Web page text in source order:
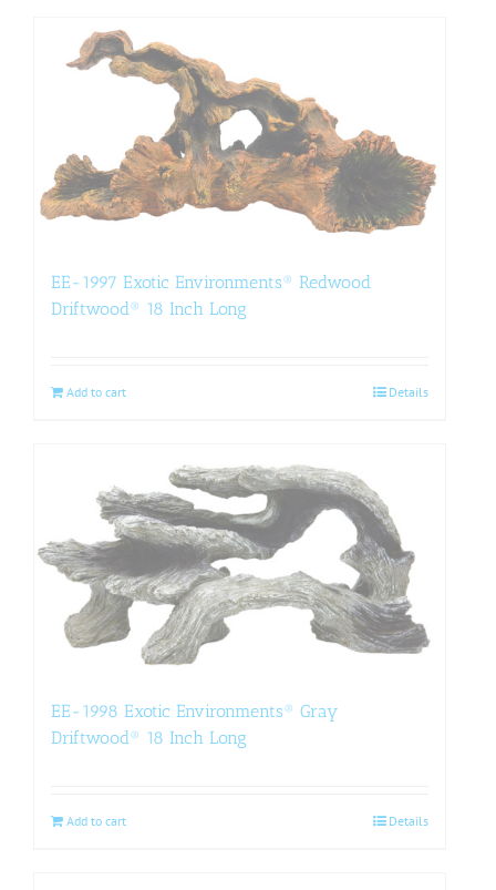
EE-1997 Exotic Environments® Redwood
Driftwood® 18 Inch Long
Add to cart Details
EE-1998 Exotic Environments® Gray
Driftwood® 18 Inch Long
Add to cart Details